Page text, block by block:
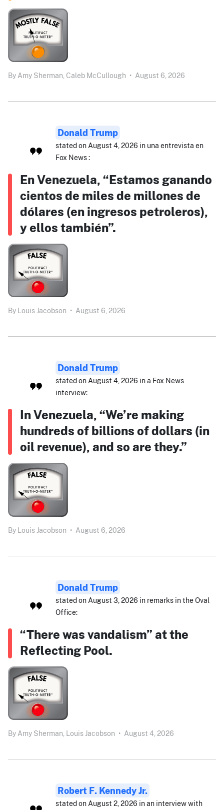
By Amy Sherman, Caleb McCullough • August 6, 2026
Donald Trump
stated on August 4, 2026 in una entrevista en
Fox News :
En Venezuela, “Estamos ganando
cientos de miles de millones de
dólares (en ingresos petroleros),
y ellos también”.
By Louis Jacobson • August 6, 2026
Donald Trump
stated on August 4, 2026 in a Fox News
interview:
In Venezuela, “We’re making
hundreds of billions of dollars (in
oil revenue), and so are they.”
By Louis Jacobson • August 6, 2026
Donald Trump
stated on August 3, 2026 in remarks in the Oval
Office:
“There was vandalism” at the
Reflecting Pool.
By Amy Sherman, Louis Jacobson • August 4, 2026
Robert F. Kennedy Jr.
stated on August 2, 2026 in an interview with